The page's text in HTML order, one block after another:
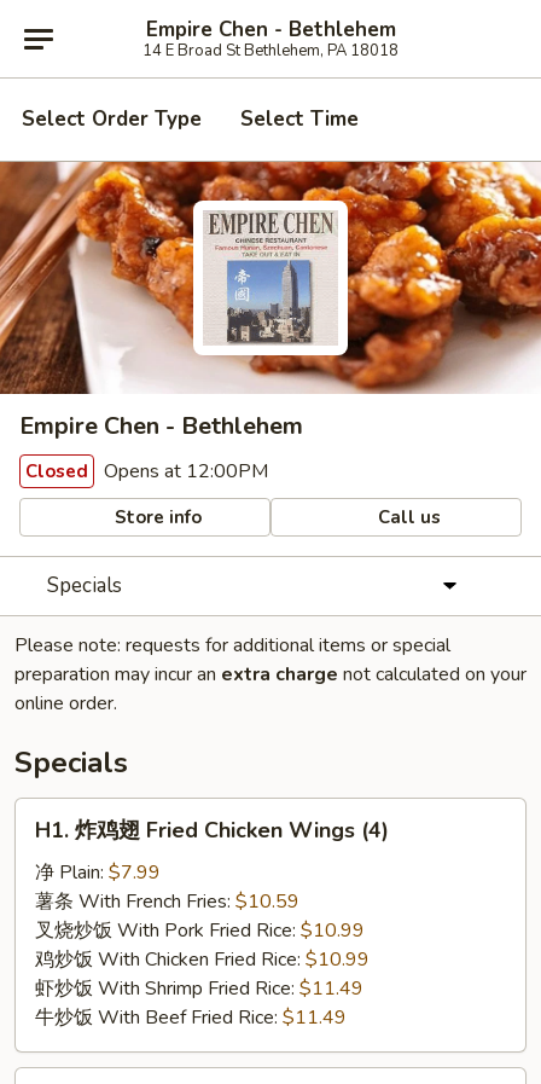
Empire Chen - Bethlehem
14 E Broad St Bethlehem, PA 18018
Select Order Type Select Time
Empire Chen - Bethlehem
Closed Opens at 12:00PM
Store info Call us
Specials
Please note: requests for additional items or special
preparation may incur an extra charge not calculated on your
online order.
Specials
Fried
Chicken
Wings
(4)
H1. 炸鸡翅 Fried Chicken Wings (4)
净 Plain: $7.99
薯条 With French Fries: $10.59
叉烧炒饭 With Pork Fried Rice: $10.99
鸡炒饭 With Chicken Fried Rice: $10.99
虾炒饭 With Shrimp Fried Rice: $11.49
牛炒饭 With Beef Fried Rice: $11.49